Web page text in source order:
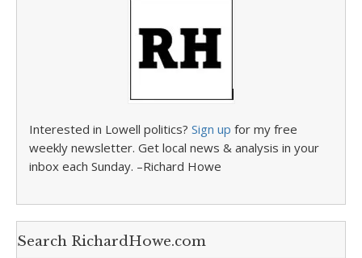
Interested in Lowell politics? Sign up for my free
weekly newsletter. Get local news & analysis in your
inbox each Sunday. –Richard Howe
Search RichardHowe.com